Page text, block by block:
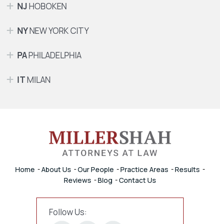
NJHOBOKEN
NYNEW YORK CITY
PAPHILADELPHIA
ITMILAN
Home About Us Our People Practice Areas
Results
Reviews
Blog Contact Us
Follow Us: